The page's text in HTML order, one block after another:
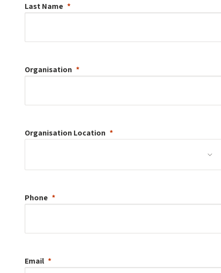
Last Name
Organisation
Organisation Location
Phone
Email